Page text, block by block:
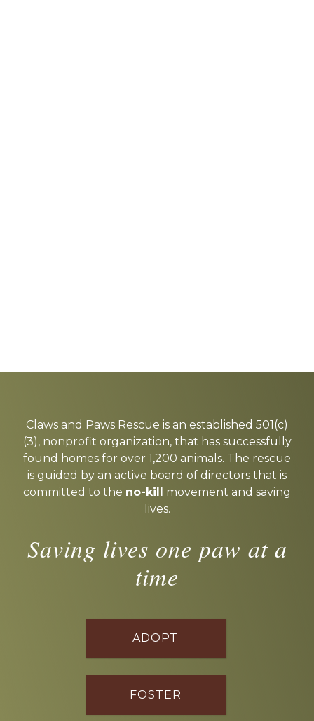
more
Claws and Paws Rescue is an established 501(c)
(3), nonprofit organization, that has successfully
found homes for over 1,200 animals. The rescue
is guided by an active board of directors that is
committed to the no-kill movement and saving
lives.
Saving lives one paw at a
time
ADOPT
FOSTER